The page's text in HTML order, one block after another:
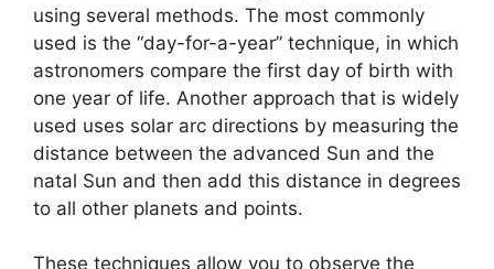
using several methods. The most commonly
used is the “day-for-a-year” technique, in which
astronomers compare the first day of birth with
one year of life. Another approach that is widely
used uses solar arc directions by measuring the
distance between the advanced Sun and the
natal Sun and then add this distance in degrees
to all other planets and points.
These techniques allow you to observe the